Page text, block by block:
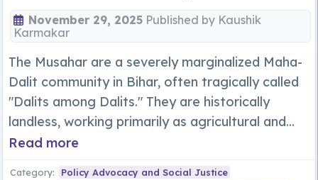
November 29, 2025 Published by Kaushik
Karmakar
The Musahar are a severely marginalized Maha-
Dalit community in Bihar, often tragically called
"Dalits among Dalits." They are historically
landless, working primarily as agricultural and...
Read more
Category:
Policy Advocacy and Social Justice